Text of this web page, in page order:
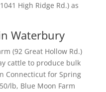
High Ridge Rd.) as
Waterbury
(92 Great Hollow Rd.)
cattle to produce bulk
Connecticut for Spring
lb, Blue Moon Farm